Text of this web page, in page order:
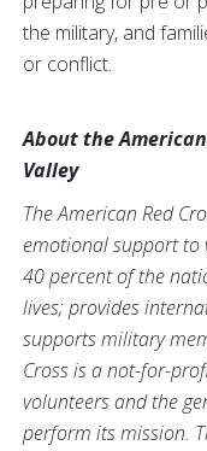
the military, and
or conflict.
About the
Valley
The American Red
emotional support to
40 percent of the
lives; provides
supports military
Cross is a not-for-
volunteers and the
perform its mission.